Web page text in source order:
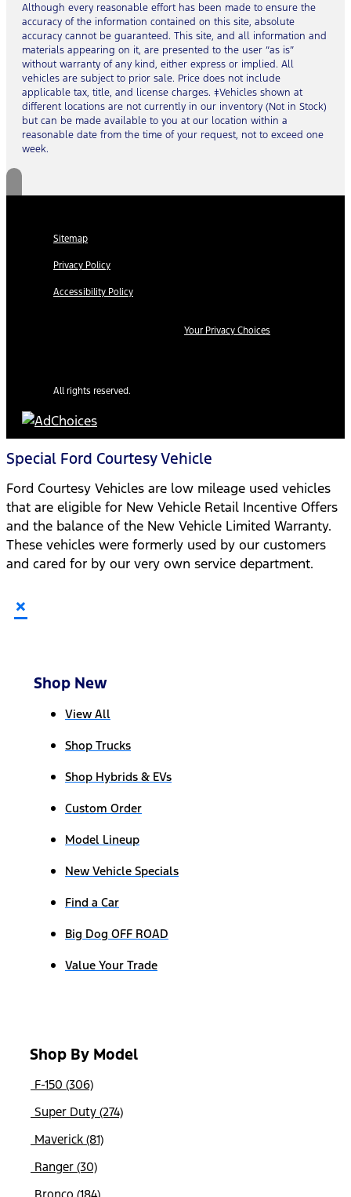
Although every reasonable effort has been made to ensure the
accuracy of the information contained on this site, absolute
accuracy cannot be guaranteed. This site, and all information and
materials appearing on it, are presented to the user “as is”
without warranty of any kind, either express or implied. All
vehicles are subject to prior sale. Price does not include
applicable tax, title, and license charges. ‡Vehicles shown at
different locations are not currently in our inventory (Not in Stock)
but can be made available to you at our location within a
reasonable date from the time of your request, not to exceed one
week.
Sitemap
Privacy Policy
Accessibility Policy
Your Privacy Choices
All rights reserved.
Special Ford Courtesy Vehicle
Ford Courtesy Vehicles are low mileage used vehicles
that are eligible for New Vehicle Retail Incentive Offers
and the balance of the New Vehicle Limited Warranty.
These vehicles were formerly used by our customers
and cared for by our very own service department.
×
Shop New
View All
Shop Trucks
Shop Hybrids & EVs
Custom Order
Model Lineup
New Vehicle Specials
Find a Car
Big Dog OFF ROAD
Value Your Trade
Shop By Model
F-150 (306)
Super Duty (274)
Maverick (81)
Ranger (30)